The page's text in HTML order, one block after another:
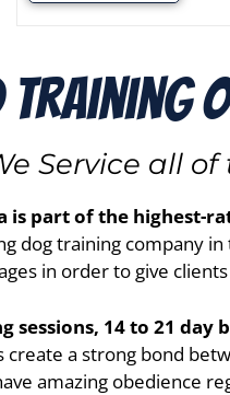
Service all of
is part of the highest-
dog training company
in order to give
sessions, 14 to 21
a strong bond
amazing obedience